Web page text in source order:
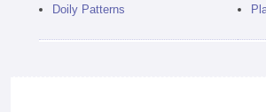
Doily Patterns